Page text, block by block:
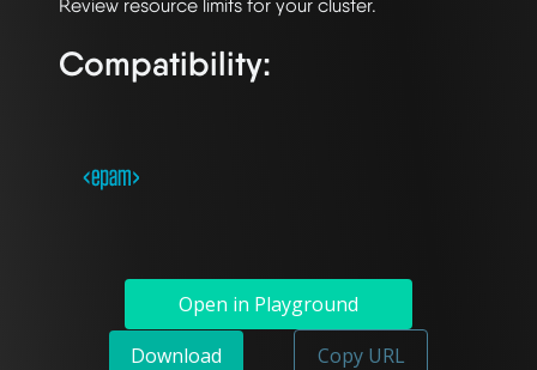
Compatibility:
Open in Playground
Download
Copy URL